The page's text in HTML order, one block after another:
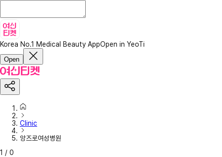
Korea No.1 Medical Beauty AppOpen in YeoTi
Open
Clinic
앙즈로여성병원
1 / 0